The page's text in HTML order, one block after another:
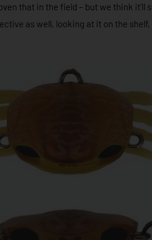
that in the field – but we think
as well, looking at it on the